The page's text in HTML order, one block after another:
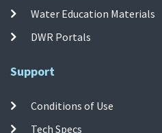
Water Education Materials
DWR Portals
Support
Conditions of Use
Tech Specs